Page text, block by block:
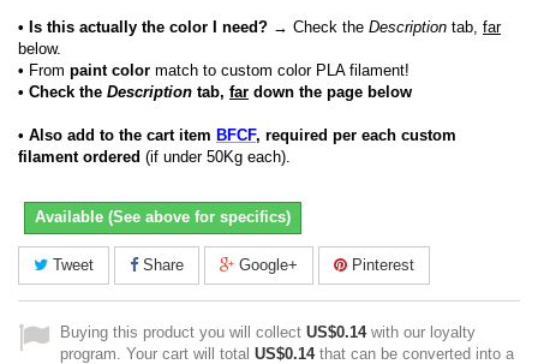
• Is this actually the color I need? → Check the Description tab, far
below.
• From paint color match to custom color PLA filament!
• Check the Description tab, far down the page below
• Also add to the cart item BFCF, required per each custom
filament ordered (if under 50Kg each).
Available (See above for specifics)
Tweet Share Google+ Pinterest
Buying this product you will collect US$0.14with our loyalty
program. Your cart will total US$0.14that can be converted into a